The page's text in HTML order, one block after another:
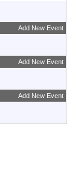
Add New Event
Add New Event
Add New Event